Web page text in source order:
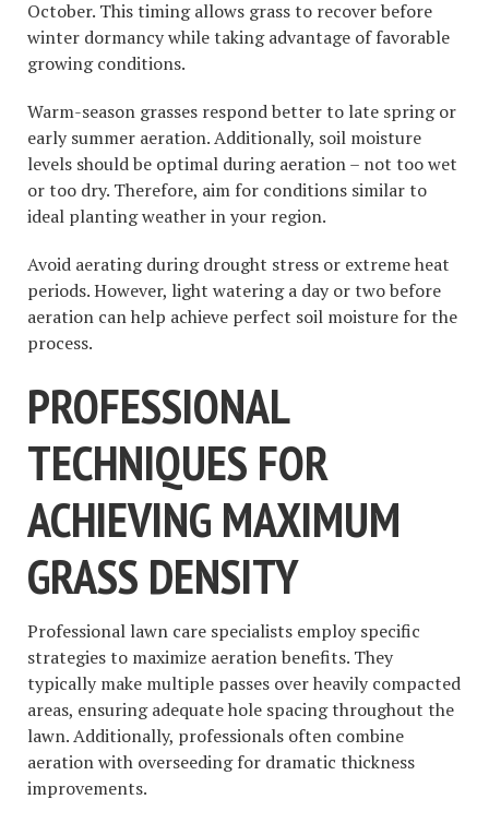
October. This timing allows grass to recover before
winter dormancy while taking advantage of favorable
growing conditions.
Warm-season grasses respond better to late spring or
early summer aeration. Additionally, soil moisture
levels should be optimal during aeration – not too wet
or too dry. Therefore, aim for conditions similar to
ideal planting weather in your region.
Avoid aerating during drought stress or extreme heat
periods. However, light watering a day or two before
aeration can help achieve perfect soil moisture for the
process.
PROFESSIONAL
TECHNIQUES FOR
ACHIEVING MAXIMUM
GRASS DENSITY
Professional lawn care specialists employ specific
strategies to maximize aeration benefits. They
typically make multiple passes over heavily compacted
areas, ensuring adequate hole spacing throughout the
lawn. Additionally, professionals often combine
aeration with overseeding for dramatic thickness
improvements.